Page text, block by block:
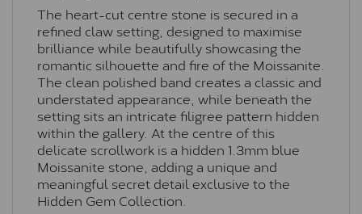
The heart-cut centre stone is secured in a
refined claw setting, designed to maximise
brilliance while beautifully showcasing the
romantic silhouette and fire of the Moissanite.
The clean polished band creates a classic and
understated appearance, while beneath the
setting sits an intricate filigree pattern hidden
within the gallery. At the centre of this
delicate scrollwork is a hidden 1.3mm blue
Moissanite stone, adding a unique and
meaningful secret detail exclusive to the
Hidden Gem Collection.